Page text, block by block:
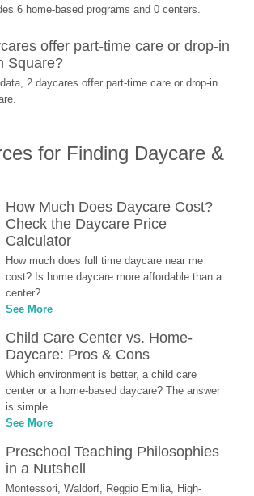
6 home-based programs and 0 centers.
offer part-time care or drop-in
Square?
2 daycares offer part-time care or drop-in
for Finding Daycare &
How Much Does Daycare Cost?
Check the Daycare Price
Calculator
How much does full time daycare near me
cost? Is home daycare more affordable than a
center?
See More
Child Care Center vs. Home-
Daycare: Pros & Cons
Which environment is better, a child care
center or a home-based daycare? The answer
is simple...
See More
Preschool Teaching Philosophies
in a Nutshell
Montessori, Waldorf, Reggio Emilia, High-